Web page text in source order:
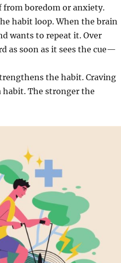
from boredom or anxiety.
habit loop. When the brain
wants to repeat it. Over
as soon as it sees the cue—
the habit. Craving
The stronger the